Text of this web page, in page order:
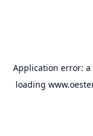
Application error: a
loading